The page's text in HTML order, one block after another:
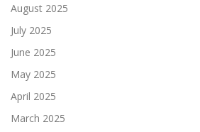
August 2025
July 2025
June 2025
May 2025
April 2025
March 2025